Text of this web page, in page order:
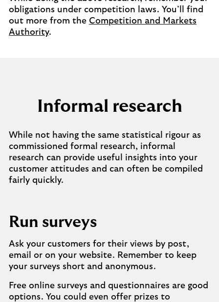
obligations under competition laws. You’ll find
out more from the Competition and Markets
Authority.
Informal research
While not having the same statistical rigour as
commissioned formal research, informal
research can provide useful insights into your
customer attitudes and can often be compiled
fairly quickly.
Run surveys
Ask your customers for their views by post,
email or on your website. Remember to keep
your surveys short and anonymous.
Free online surveys and questionnaires are good
options. You could even offer prizes to